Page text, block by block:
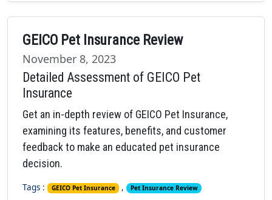
GEICO Pet Insurance Review
November 8, 2023
Detailed Assessment of GEICO Pet
Insurance
Get an in-depth review of GEICO Pet Insurance,
examining its features, benefits, and customer
feedback to make an educated pet insurance
decision.
Tags : GEICO Pet Insurance , Pet Insurance Review